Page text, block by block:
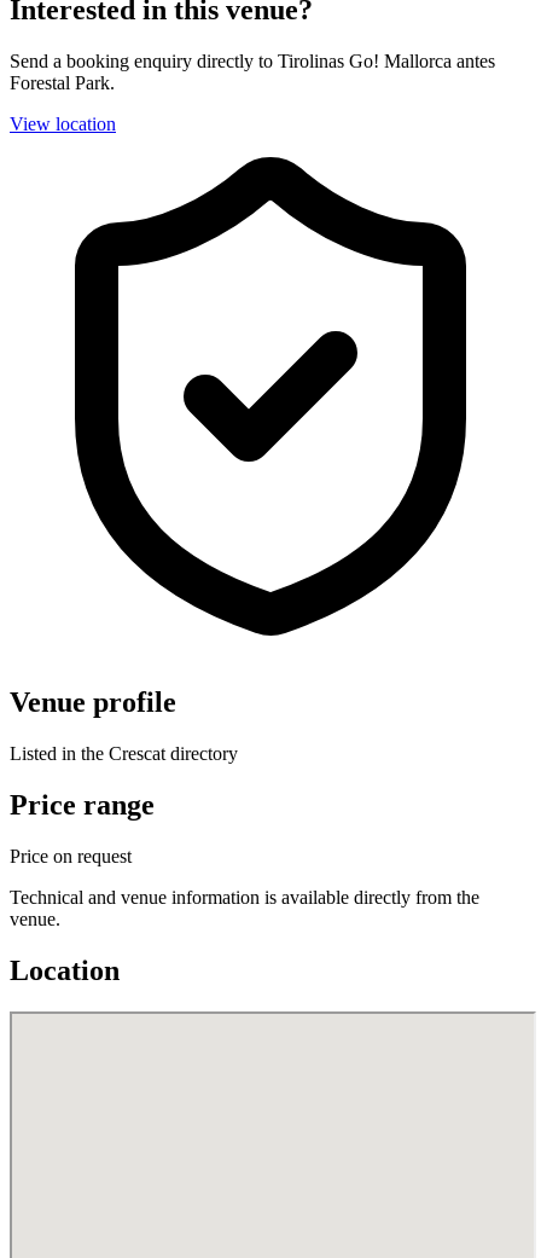
Interested in this venue?
Send a booking enquiry directly to Tirolinas Go! Mallorca antes
Forestal Park.
View location
Venue profile
Listed in the Crescat directory
Price range
Price on request
Technical and venue information is available directly from the
venue.
Location